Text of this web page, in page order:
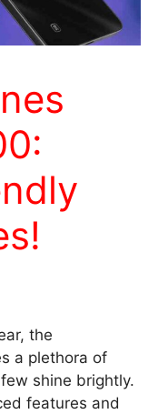
the
a plethora of
shine brightly.
features and